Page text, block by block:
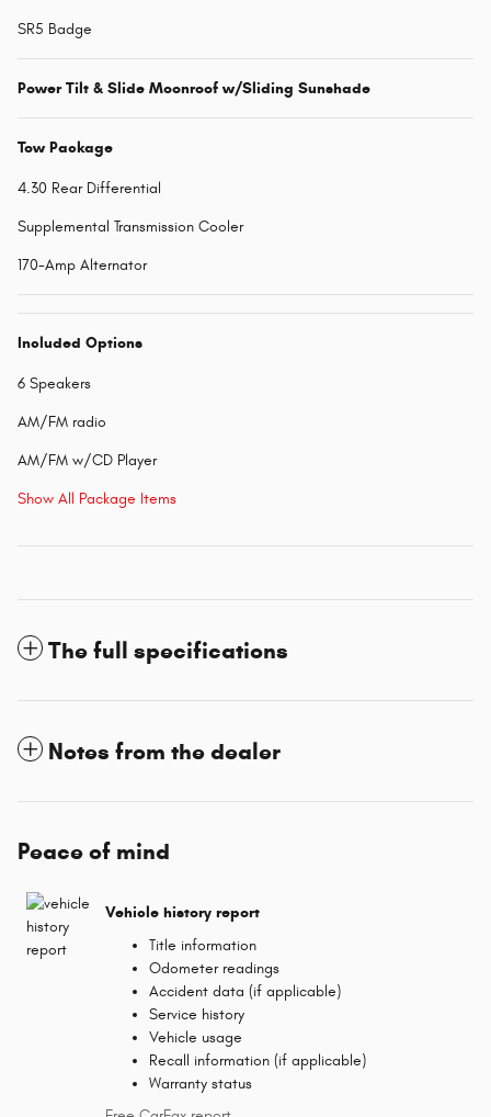
SR5 Badge
Power Tilt & Slide Moonroof w/Sliding Sunshade
Tow Package
4.30 Rear Differential
Supplemental Transmission Cooler
170-Amp Alternator
Included Options
6 Speakers
AM/FM radio
AM/FM w/CD Player
Show All Package Items
The full specifications
Notes from the dealer
Peace of mind
Vehicle history report
Title information
Odometer readings
Accident data (if applicable)
Service history
Vehicle usage
Recall information (if applicable)
Warranty status